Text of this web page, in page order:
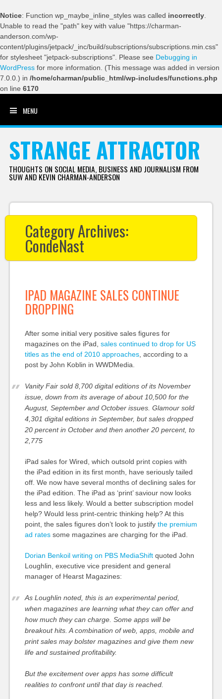
Notice: Function wp_maybe_inline_styles was called incorrectly
Unable to read the "path" key with value "https://charman-
anderson.com/wp-
content/plugins/jetpack/_inc/build/subscriptions/subscriptions.min.css"
for stylesheet "jetpack-subscriptions". Please see Debugging in
WordPress for more information. (This message was added in version
7.0.0.) in /home/charman/public_html/wp-includes/functions.php
on line 6170
MENU
STRANGE ATTRACTOR
THOUGHTS ON SOCIAL MEDIA, BUSINESS AND JOURNALISM FROM
SUW AND KEVIN CHARMAN-ANDERSON
Category Archives:
CondeNast
IPAD MAGAZINE SALES CONTINUE
DROPPING
After some initial very positive sales figures for
magazines on the iPad, sales continued to drop for US
titles as the end of 2010 approaches, according to a
post by John Koblin in WWDMedia.
Vanity Fair sold 8,700 digital editions of its November
issue, down from its average of about 10,500 for the
August, September and October issues. Glamour sold
4,301 digital editions in September, but sales dropped
20 percent in October and then another 20 percent, to
2,775
iPad sales for Wired, which outsold print copies with
the iPad edition in its first month, have seriously tailed
off. We now have several months of declining sales for
the iPad edition. The iPad as ‘print’ saviour now looks
less and less likely. Would a better subscription model
help? Would less print-centric thinking help? At this
point, the sales figures don’t look to justify the premium
ad ratessome magazines are charging for the iPad.
Dorian Benkoil writing on PBS MediaShiftquoted John
Loughlin, executive vice president and general
manager of Hearst Magazines:
As Loughlin noted, this is an experimental period,
when magazines are learning what they can offer and
how much they can charge. Some apps will be
breakout hits. A combination of web, apps, mobile and
print sales may bolster magazines and give them new
life and sustained profitability.
But the excitement over apps has some difficult
realities to confront until that day is reached.